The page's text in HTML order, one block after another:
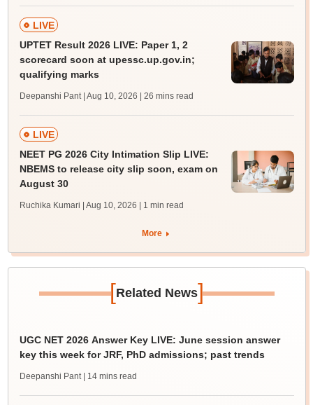
LIVE
UPTET Result 2026 LIVE: Paper 1, 2
scorecard soon at upessc.up.gov.in;
qualifying marks
Deepanshi Pant | Aug 10, 2026 | 26 mins read
LIVE
NEET PG 2026 City Intimation Slip LIVE:
NBEMS to release city slip soon, exam on
August 30
Ruchika Kumari | Aug 10, 2026 | 1 min read
More
[Related News]
UGC NET 2026 Answer Key LIVE: June session answer
key this week for JRF, PhD admissions; past trends
Deepanshi Pant | 14 mins read